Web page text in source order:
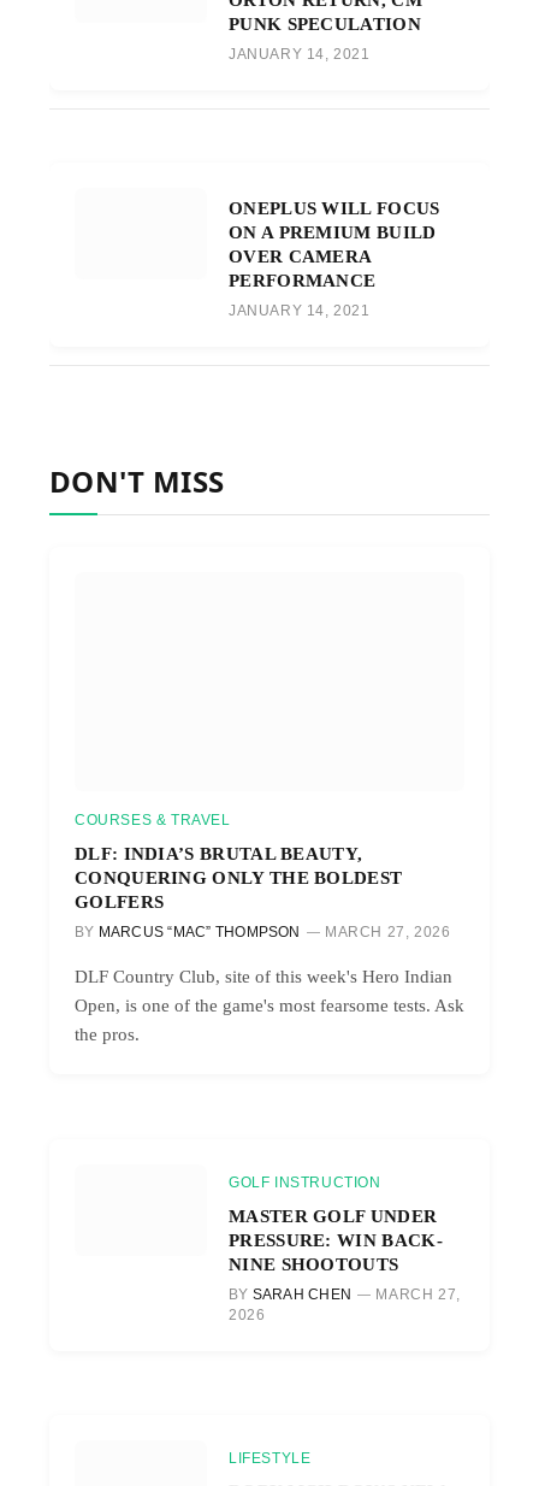
PUNK SPECULATION
JANUARY 14, 2021
ONEPLUS WILL FOCUS
ON A PREMIUM BUILD
OVER CAMERA
PERFORMANCE
JANUARY 14, 2021
DON'T MISS
COURSES & TRAVEL
DLF: INDIA’S BRUTAL BEAUTY,
CONQUERING ONLY THE BOLDEST
GOLFERS
BY MARCUS “MAC” THOMPSON MARCH 27, 2026
DLF Country Club, site of this week's Hero Indian
Open, is one of the game's most fearsome tests. Ask
the pros.
GOLF INSTRUCTION
MASTER GOLF UNDER
PRESSURE: WIN BACK-
NINE SHOOTOUTS
BY SARAH CHEN
MARCH 27,
2026
LIFESTYLE